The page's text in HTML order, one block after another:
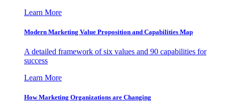
Learn More
Modern Marketing Value Proposition and Capabilities Map
A detailed framework of six values and 90 capabilities for
success
Learn More
How Marketing Organizations are Changing